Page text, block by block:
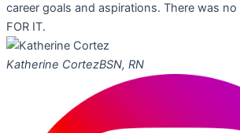
career goals and aspirations. There was
FOR IT.
Katherine CortezBSN, RN